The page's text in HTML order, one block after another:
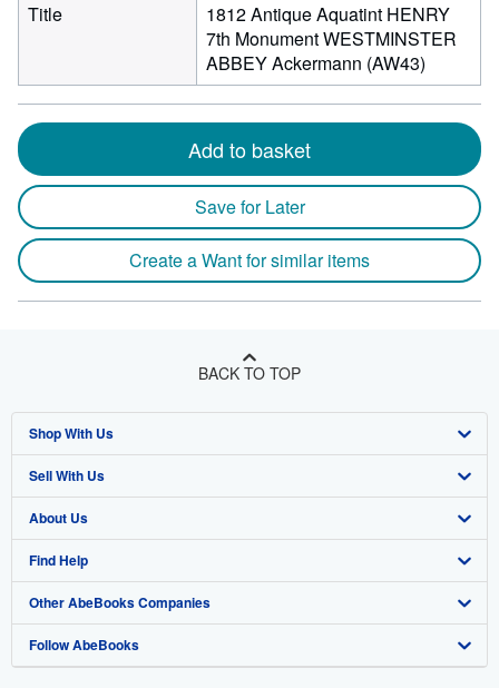
Title
1812 Antique Aquatint HENRY
7th Monument WESTMINSTER
ABBEY Ackermann (AW43)
Add to basket
Save for Later
Create a Want for similar items
BACK TO TOP
Shop With Us
Advanced Search
Browse Collections
My Account
My Orders
View Basket
Sell With Us
Start Selling
Join Our Affiliate Program
Book Buyback
Refer a seller
About Us
About AbeBooks
Media
Careers
Find Help
Help
Customer Support
Other AbeBooks Companies
AbeBooks.co.uk
Follow AbeBooks